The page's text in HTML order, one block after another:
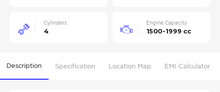
Cylinders
4
Engine Capacity
1500-1999 cc
Description Specification Location Map EMI Calculator